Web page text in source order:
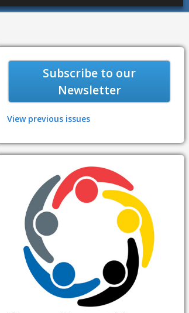
Subscribe to our
Newsletter
View previous issues